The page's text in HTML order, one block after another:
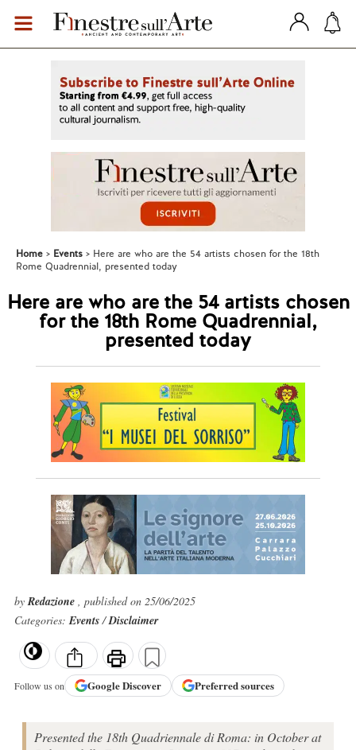
Home Events
Here are who are the 54 artists chosen for the 18th
Rome Quadrennial, presented today
Here are who are the 54 artists chosen
for the 18th Rome Quadrennial,
presented today
byRedazione , published on 25/06/2025
Categories:Events/Disclaimer
Follow us on GoogleDiscover Preferred sources
Presented the 18th Quadriennale di Roma: in October at